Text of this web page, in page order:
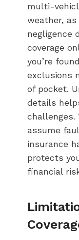
multi-
weather, as
negligence
coverage
you’re
exclusions
of pocket.
details
challenges.
assume
insurance
protects
financial